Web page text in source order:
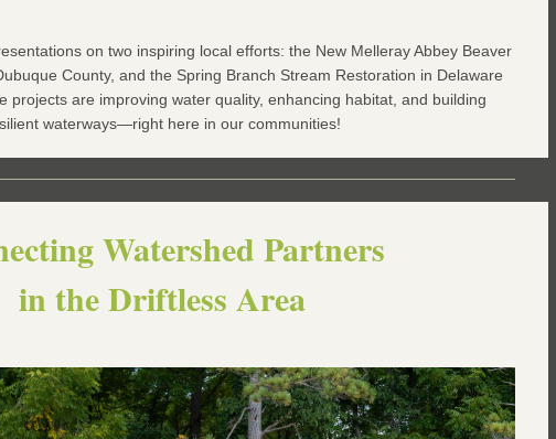
on two inspiring local efforts: the New Melleray Abbey Beaver
County, and the Spring Branch Stream Restoration in Delaware
projects are improving water quality, enhancing habitat, and building
waterways—right here in our communities!
Watershed Partners
in the Driftless Area